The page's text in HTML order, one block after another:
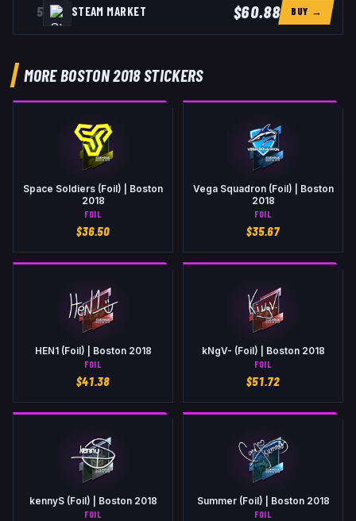
5 STEAM MARKET $60.88 BUY →
MORE BOSTON 2018 STICKERS
Space Soldiers (Foil) | Boston
2018
FOIL
$36.50
Vega Squadron (Foil) | Boston
2018
FOIL
$35.67
HEN1 (Foil) | Boston 2018
FOIL
$41.38
kNgV- (Foil) | Boston 2018
FOIL
$51.72
kennyS (Foil) | Boston 2018
FOIL
Summer (Foil) | Boston 2018
FOIL